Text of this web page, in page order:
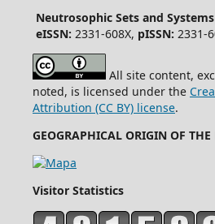
Neutrosophic Sets and Systems
eISSN: 2331-608X, pISSN: 2331-
All site content,
noted, is licensed under the
Attribution (CC BY) license.
GEOGRAPHICAL ORIGIN OF THE
Visitor Statistics